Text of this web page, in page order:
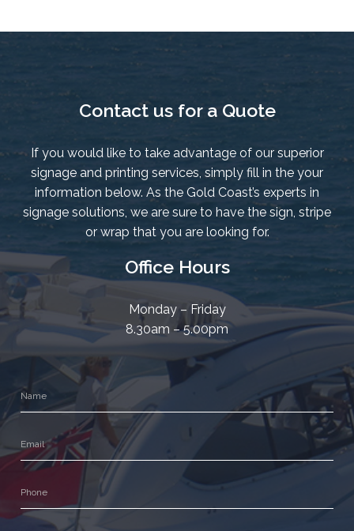
Contact us for a Quote
If you would like to take advantage of our superior
signage and printing services, simply fill in the your
information below. As the Gold Coast’s experts in
signage solutions, we are sure to have the sign, stripe
or wrap that you are looking for.
Office Hours
Monday – Friday
8.30am – 5.00pm